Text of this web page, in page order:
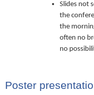
Slides not
the
the
often no
no
Poster